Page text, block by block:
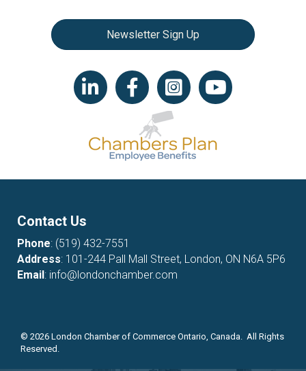
Newsletter Sign Up
LinkedIn iconFacebookInstagram iconYouTube icon
Contact Us
Phone: (519) 432-7551
Address: 101-244 Pall Mall Street, London, ON N6A 5P6
Email: info@londonchamber.com
© 2026 London Chamber of Commerce Ontario, Canada. All Rights
Reserved.